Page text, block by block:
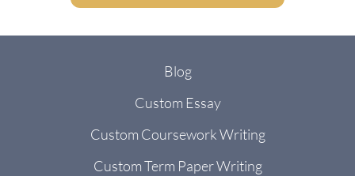
Blog
Custom Essay
Custom Coursework Writing
Custom Term Paper Writing